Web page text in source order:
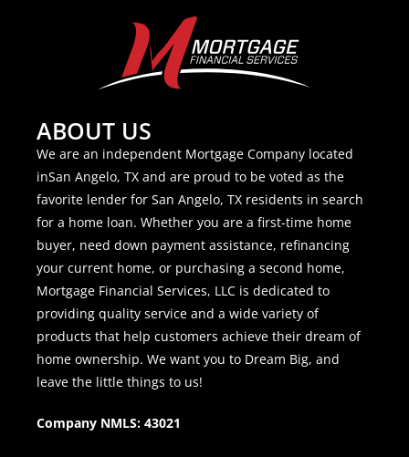
ABOUT US
We are an independent Mortgage Company located
inSan Angelo, TX and are proud to be voted as the
favorite lender for San Angelo, TX residents in search
for a home loan. Whether you are a first-time home
buyer, need down payment assistance, refinancing
your current home, or purchasing a second home,
Mortgage Financial Services, LLC is dedicated to
providing quality service and a wide variety of
products that help customers achieve their dream of
home ownership. We want you to Dream Big, and
leave the little things to us!
Company NMLS: 43021